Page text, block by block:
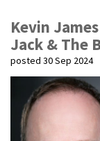
Kevin
Jack & The
posted 30 Sep 2024